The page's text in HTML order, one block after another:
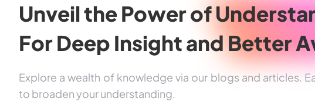
Unveil the Power of
For Deep Insight andBetter
Explore a wealth of knowledge via our blogs and articles.
to broaden your understanding.